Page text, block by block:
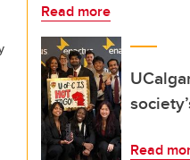
Read more
Read